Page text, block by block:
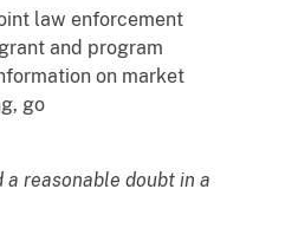
law enforcement
and program
on market
go
reasonable doubt in a